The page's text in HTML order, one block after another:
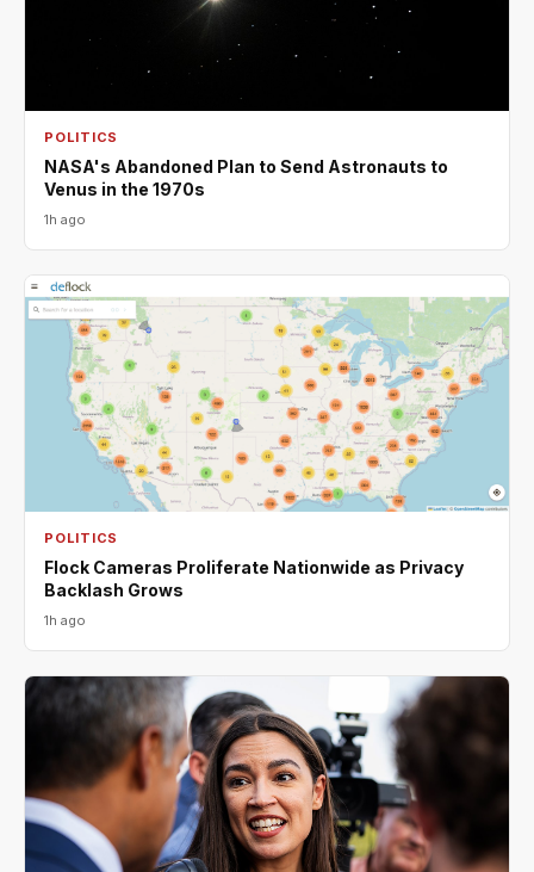
POLITICS
NASA's Abandoned Plan to Send Astronauts to
Venus in the 1970s
1h ago
POLITICS
Flock Cameras Proliferate Nationwide as Privacy
Backlash Grows
1h ago